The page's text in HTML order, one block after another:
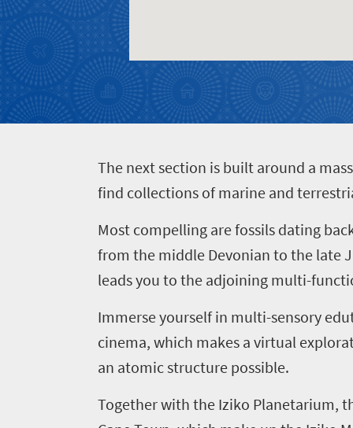
soaked
coast
Breathtaking
scenery
Wildlife
charm
Big
city
life
Provinces
Get
in
touch
The next section is built around a
find collections of marine and
Most compelling are fossils dating
from the middle Devonian to the late
leads you to the adjoining multi-
Immerse yourself in multi-sensory
cinema, which makes a virtual
an atomic structure possible.
Together with the Iziko Planetarium,